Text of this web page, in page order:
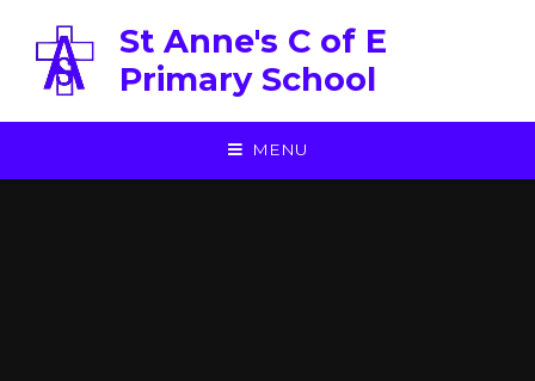
St Anne's C of E
Primary School
MENU